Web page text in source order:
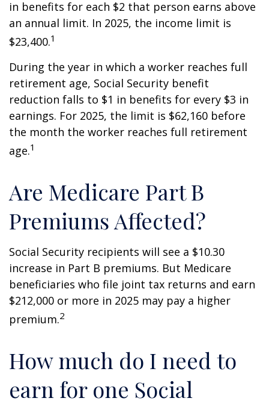
in benefits for each $2 that person earns above
an annual limit. In 2025, the income limit is
$23,400.1
During the year in which a worker reaches full
retirement age, Social Security benefit
reduction falls to $1 in benefits for every $3 in
earnings. For 2025, the limit is $62,160 before
the month the worker reaches full retirement
age.1
Are Medicare Part B
Premiums Affected?
Social Security recipients will see a $10.30
increase in Part B premiums. But Medicare
beneficiaries who file joint tax returns and earn
$212,000 or more in 2025 may pay a higher
premium.2
How much do I need to
earn for one Social